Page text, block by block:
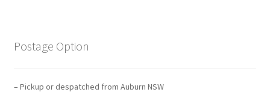
Postage Option
– Pickup or despatched from Auburn NSW